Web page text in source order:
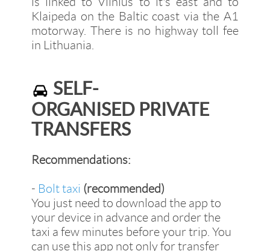
Klaipeda on the Baltic coast via the A1
motorway. There is no highway toll fee
in Lithuania.
SELF-
ORGANISED PRIVATE
TRANSFERS
Recommendations:
- Bolt taxi (recommended)
You just need to download the app to
your device in advance and order the
taxi a few minutes before your trip. You
can use this app not only for transfer